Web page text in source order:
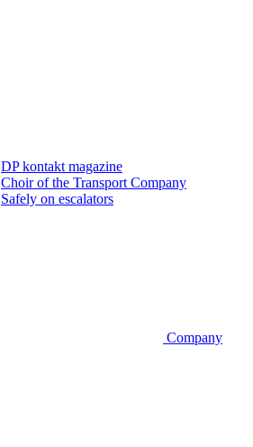
DP kontakt magazine
Choir of the Transport Company
Safely on escalators
Company